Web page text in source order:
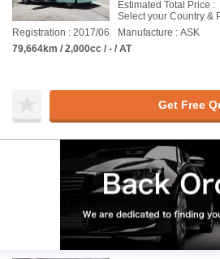
Estimated Total Price :
Select your Country &
Registration : 2017/06
Manufacture : ASK
79,664km / 2,000cc / - / AT
Get Free